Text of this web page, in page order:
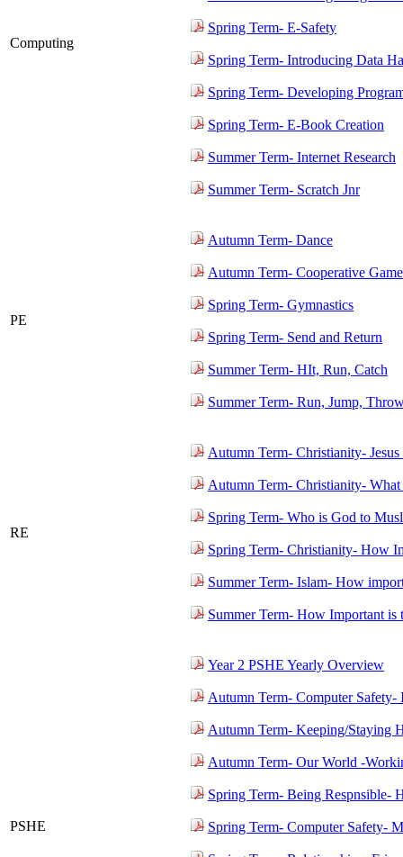
Computing
Spring Term- E-Safety
Spring Term- Introducing Data
Spring Term- Developing
Spring Term- E-Book Creation
Summer Term- Internet Research
Summer Term- Scratch Jnr
PE
Autumn Term- Dance
Autumn Term- Cooperative
Spring Term- Gymnastics
Spring Term- Send and Return
Summer Term- HIt, Run, Catch
Summer Term- Run, Jump,
RE
Autumn Term- Christianity-
Autumn Term- Christianity- What
Spring Term- Who is God to
Spring Term- Christianity- How
Summer Term- Islam- How
Summer Term- How Important is
PSHE
Year 2 PSHE Yearly Overview
Autumn Term- Computer Safety-
Autumn Term- Keeping/Staying
Autumn Term- Our World -
Spring Term- Being Respnsible-
Spring Term- Computer Safety-